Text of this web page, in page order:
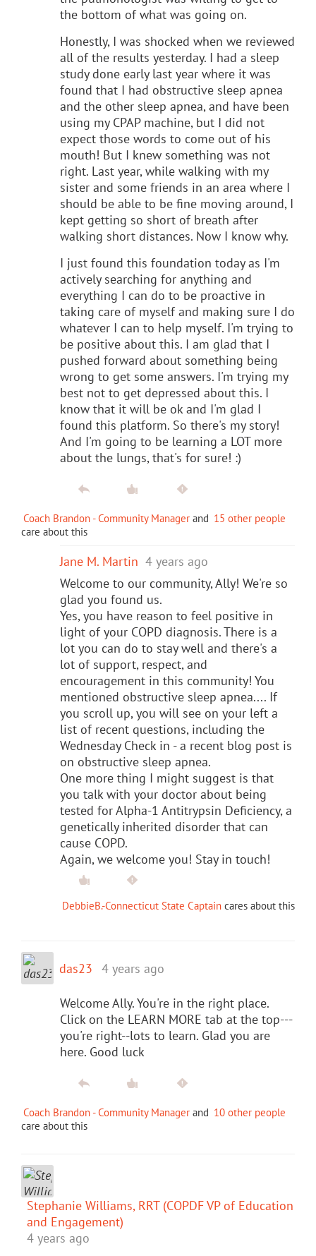
the bottom of what was going on.
Honestly, I was shocked when we reviewed
all of the results yesterday. I had a sleep
study done early last year where it was
found that I had obstructive sleep apnea
and the other sleep apnea, and have been
using my CPAP machine, but I did not
expect those words to come out of his
mouth! But I knew something was not
right. Last year, while walking with my
sister and some friends in an area where I
should be able to be fine moving around, I
kept getting so short of breath after
walking short distances. Now I know why.
I just found this foundation today as I'm
actively searching for anything and
everything I can do to be proactive in
taking care of myself and making sure I do
whatever I can to help myself. I'm trying to
be positive about this. I am glad that I
pushed forward about something being
wrong to get some answers. I'm trying my
best not to get depressed about this. I
know that it will be ok and I'm glad I
found this platform. So there's my story!
And I'm going to be learning a LOT more
about the lungs, that's for sure! :)
Coach Brandon - Community Manager and 15 other people
care about this
Jane M. Martin 4 years ago
Welcome to our community, Ally! We're so
glad you found us.
Yes, you have reason to feel positive in
light of your COPD diagnosis. There is a
lot you can do to stay well and there's a
lot of support, respect, and
encouragement in this community! You
mentioned obstructive sleep apnea.... If
you scroll up, you will see on your left a
list of recent questions, including the
Wednesday Check in - a recent blog post is
on obstructive sleep apnea.
One more thing I might suggest is that
you talk with your doctor about being
tested for Alpha-1 Antitrypsin Deficiency, a
genetically inherited disorder that can
cause COPD.
Again, we welcome you! Stay in touch!
DebbieB.-Connecticut State Captain cares about this
das23 4 years ago
Welcome Ally. You're in the right place.
Click on the LEARN MORE tab at the top---
you're right--lots to learn. Glad you are
here. Good luck
Coach Brandon - Community Manager and 10 other people
care about this
Stephanie Williams, RRT (COPDF VP of Education
and Engagement)
4 years ago